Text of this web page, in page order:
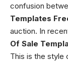
confusion
Templates
auction. In
Of Sale
This is the style